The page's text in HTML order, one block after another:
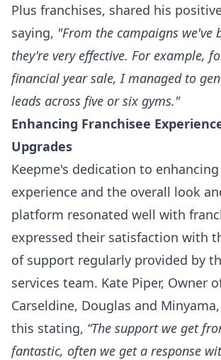
Plus franchises, shared his
saying, "From the campaigns we've
they're very effective. For example,
financial year sale, I managed to
leads across five or six gyms."
Enhancing Franchisee
Upgrades
Keepme's dedication to
experience and the overall look
platform resonated well with
expressed their satisfaction with
of support regularly provided by
services team. Kate Piper, Owner
Carseldine, Douglas and
this stating, “The support we get
fantastic, often we get a response